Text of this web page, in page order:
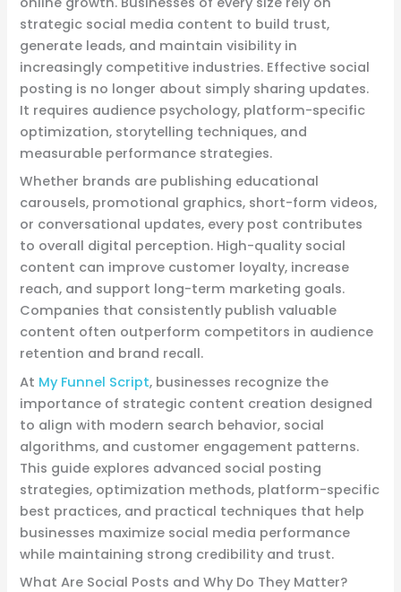
strategic social media content to build trust,
generate leads, and maintain visibility in
increasingly competitive industries. Effective social
posting is no longer about simply sharing updates.
It requires audience psychology, platform-specific
optimization, storytelling techniques, and
measurable performance strategies.
Whether brands are publishing educational
carousels, promotional graphics, short-form videos,
or conversational updates, every post contributes
to overall digital perception. High-quality social
content can improve customer loyalty, increase
reach, and support long-term marketing goals.
Companies that consistently publish valuable
content often outperform competitors in audience
retention and brand recall.
At My Funnel Script, businesses recognize the
importance of strategic content creation designed
to align with modern search behavior, social
algorithms, and customer engagement patterns.
This guide explores advanced social posting
strategies, optimization methods, platform-specific
best practices, and practical techniques that help
businesses maximize social media performance
while maintaining strong credibility and trust.
What Are Social Posts and Why Do They Matter?